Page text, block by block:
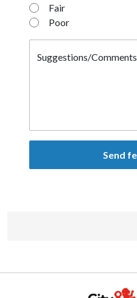
Fair
Poor
Suggestions/Comments